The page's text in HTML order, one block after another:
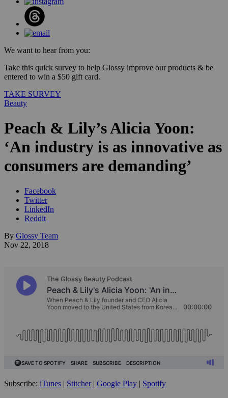
We want to hear from you:
Take this quick survey to help Glossy improve our products & be
entered to win a $50 gift card.
TAKE SURVEY
Beauty
Peach & Lily’s Alicia Yoon:
‘An industry is as innovative as
consumers are demanding’
Facebook
Twitter
LinkedIn
Reddit
By Glossy Team
Nov 22, 2018
Subscribe: iTunes | Stitcher| Google Play | Spotify